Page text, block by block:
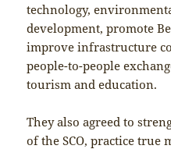
technology,
development, promote
improve infrastructure
people-to-people
tourism and education.
They also agreed to
of the SCO, practice